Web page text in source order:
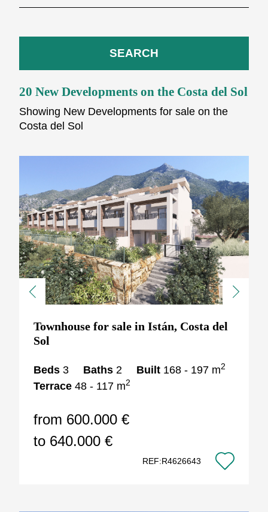
20 New Developments on the Costa del Sol
Showing New Developments for sale on the
Costa del Sol
SEARCH
Previous Next
Townhouse for sale in Istán, Costa del
Sol
Beds 3 Baths 2 Built 168 - 197 m2
Terrace 48 - 117 m2
from 600.000 €
to 640.000 €
REF:R4626643